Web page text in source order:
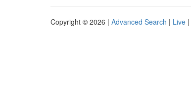
Copyright © 2026 | Advanced Search | Live |